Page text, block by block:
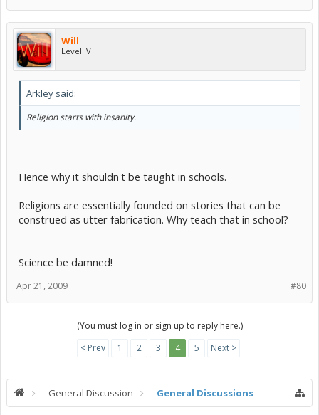
Will
Level IV
Arkley said:
Religion starts with insanity.
Hence why it shouldn't be taught in schools.
Religions are essentially founded on stories that can be
construed as utter fabrication. Why teach that in school?
Science be damned!
#80
Apr 21, 2009
(You must log in or sign up to reply here.)
< Prev
1 2 3 4 5 Next >
General Discussion General Discussions